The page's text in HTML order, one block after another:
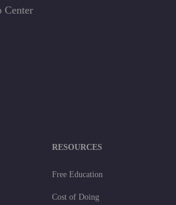
RESOURCES
Free Education
Cost of Doing